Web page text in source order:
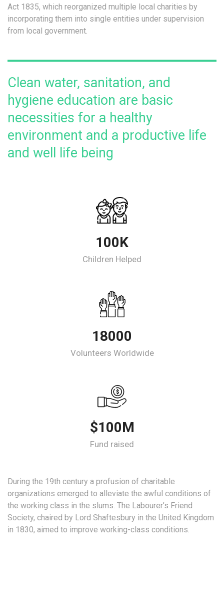
Act 1835, which reorganized multiple local charities by
incorporating them into single entities under supervision
from local government.
Clean water, sanitation, and
hygiene education are basic
necessities for a healthy
environment and a productive life
and well life being
100K
Children Helped
18000
Volunteers Worldwide
$100M
Fund raised
During the 19th century a profusion of charitable
organizations emerged to alleviate the awful conditions of
the working class in the slums. The Labourer’s Friend
Society, chaired by Lord Shaftesbury in the United Kingdom
in 1830, aimed to improve working-class conditions.